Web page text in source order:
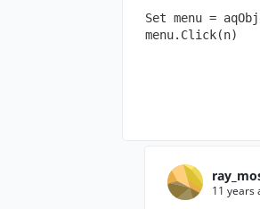
Set menu =
menu.Click(n)
11 years